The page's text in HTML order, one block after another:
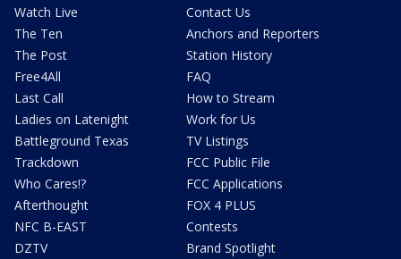
Watch Live
The Ten
The Post
Free4All
Last Call
Ladies on Latenight
Battleground Texas
Trackdown
Who Cares!?
Afterthought
NFC B-EAST
DZTV
Contact Us
Anchors and Reporters
Station History
FAQ
How to Stream
Work for Us
TV Listings
FCC Public File
FCC Applications
FOX 4 PLUS
Contests
Brand Spotlight